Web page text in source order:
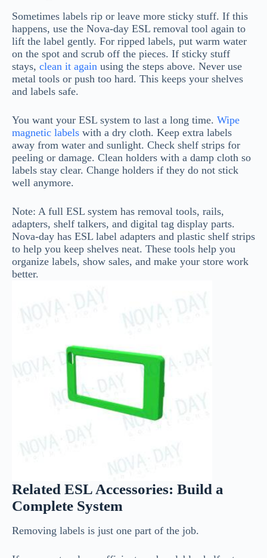
Sometimes labels rip or leave more sticky stuff. If this
happens, use the Nova-day ESL removal tool again to
lift the label gently. For ripped labels, put warm water
on the spot and scrub off the pieces. If sticky stuff
stays, clean it again using the steps above. Never use
metal tools or push too hard. This keeps your shelves
and labels safe.
You want your ESL system to last a long time. Wipe
magnetic labels with a dry cloth. Keep extra labels
away from water and sunlight. Check shelf strips for
peeling or damage. Clean holders with a damp cloth so
labels stay clear. Change holders if they do not stick
well anymore.
Note: A full ESL system has removal tools, rails,
adapters, shelf talkers, and digital tag display parts.
Nova-day has ESL label adapters and plastic shelf strips
to help you keep shelves neat. These tools help you
organize labels, show sales, and make your store work
better.
Related ESL Accessories: Build a
Complete System
Removing labels is just one part of the job.